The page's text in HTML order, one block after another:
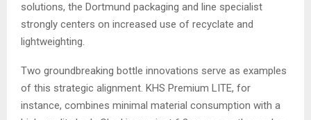
solutions, the Dortmund packaging and line specialist
strongly centers on increased use of recyclate and
lightweighting.
Two groundbreaking bottle innovations serve as examples
of this strategic alignment. KHS Premium LITE, for
instance, combines minimal material consumption with a